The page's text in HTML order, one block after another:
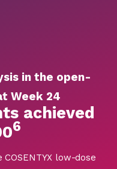
in the open-
Week 24
achieved
6
COSENTYX low-dose